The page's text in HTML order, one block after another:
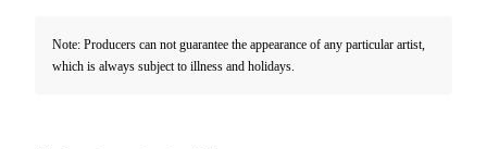
Note: Producers can not guarantee the appearance of any particular artist,
which is always subject to illness and holidays.